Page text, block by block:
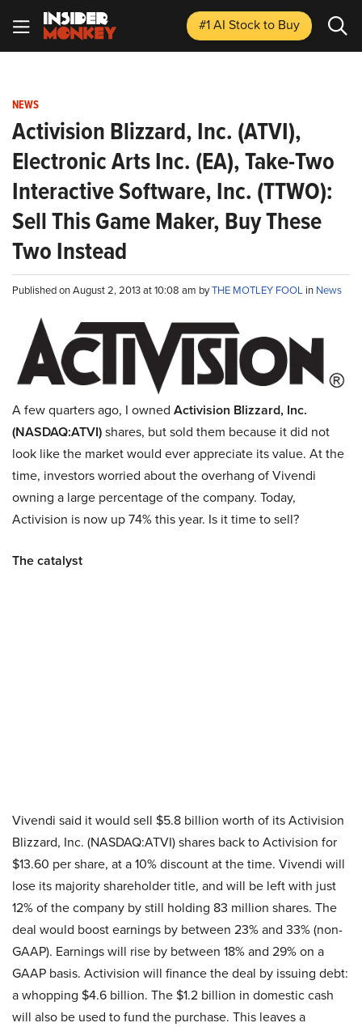
#1 AI Stockto Buy
NEWS
Activision Blizzard, Inc. (ATVI),
Electronic Arts Inc. (EA), Take-Two
Interactive Software, Inc. (TTWO):
Sell This Game Maker, Buy These
Two Instead
Published on August 2, 2013 at 10:08 am byTHE MOTLEY FOOL in News
A few quarters ago, I owned Activision Blizzard, Inc.
(NASDAQ:ATVI)shares, but sold them because it did not
look like the market would ever appreciate its value. At the
time, investors worried about the overhang of Vivendi
owning a large percentage of the company. Today,
Activision is now up 74% this year. Is it time to sell?
The catalyst
Vivendi said it would sell $5.8 billion worth of its Activision
Blizzard, Inc. (NASDAQ:ATVI) shares back to Activision for
$13.60 per share, at a 10% discount at the time. Vivendi will
lose its majority shareholder title, and will be left with just
12% of the company by still holding 83 million shares. The
deal would boost earnings by between 23% and 33% (non-
GAAP). Earnings will rise by between 18% and 29% on a
GAAP basis. Activision will finance the deal by issuing debt:
a whopping $4.6 billion. The $1.2 billion in domestic cash
will also be used to fund the purchase. This leaves a